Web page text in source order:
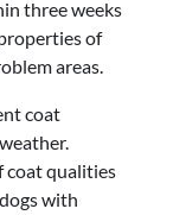
three weeks
of
areas.
coat
coat qualities
with